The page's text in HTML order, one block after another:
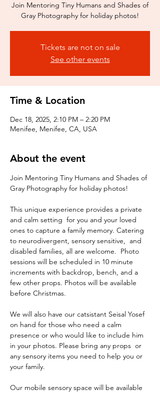
Join Mentoring Tiny Humans and Shades of
Gray Photography for holiday photos!
Tickets are not on sale
See other events
Time & Location
Dec 18, 2025, 2:10 PM – 2:20 PM
Menifee, Menifee, CA, USA
About the event
Join Mentoring Tiny Humans and Shades of
Gray Photography for holiday photos!
This unique experience provides a private
and calm setting  for you and your loved
ones to capture a family memory. Catering
to neurodivergent, sensory sensitive,  and
disabled families, all are welcome.  Photo
sessions will be scheduled in 10 minute
increments with backdrop, bench, and a
few other props. Photos will be available
before Christmas.
We will also have our catsistant Seisal Yosef
on hand for those who need a calm
presence or who would like to include him
in your photos. Please bring any props  or
any sensory items you need to help you or
your family.
Our mobile sensory space will be available